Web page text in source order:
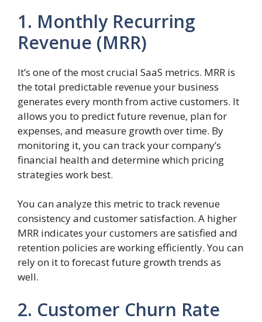
1. Monthly Recurring
Revenue (MRR)
It’s one of the most crucial SaaS metrics. MRR is
the total predictable revenue your business
generates every month from active customers. It
allows you to predict future revenue, plan for
expenses, and measure growth over time. By
monitoring it, you can track your company’s
financial health and determine which pricing
strategies work best.
You can analyze this metric to track revenue
consistency and customer satisfaction. A higher
MRR indicates your customers are satisfied and
retention policies are working efficiently. You can
rely on it to forecast future growth trends as
well.
2. Customer Churn Rate